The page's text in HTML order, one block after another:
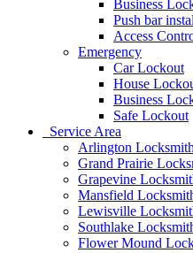
Business
Push bar
Access
Emergency
Car Lockout
House
Business
Safe Lockout
Service Area
Arlington Locksmith
Grand Prairie
Grapevine
Mansfield
Lewisville
Southlake
Flower Mound